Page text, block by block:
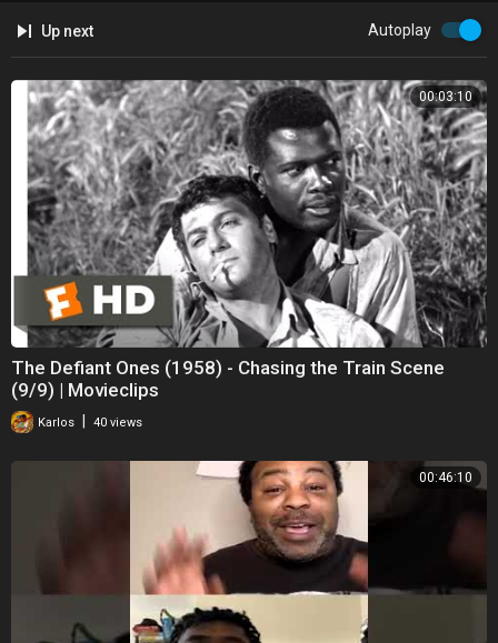
Up next Autoplay
00:03:10
The Defiant Ones (1958) - Chasing the Train Scene
(9/9) | Movieclips
Karlos 40 views
00:46:10